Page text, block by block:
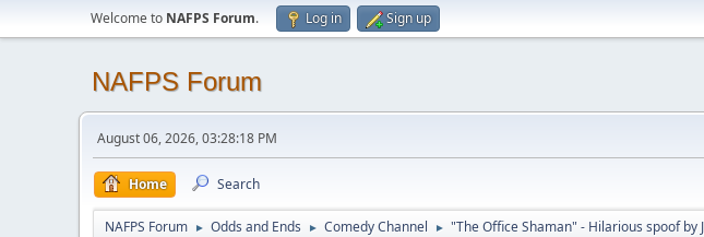
Welcome to NAFPS Forum. Log in Sign up
NAFPS Forum
August 06, 2026, 03:28:18 PM
Home Search
NAFPS Forum ► Odds and Ends ► Comedy Channel ► "The Office Shaman" - Hilarious spoof by